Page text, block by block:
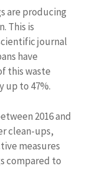
are producing
This is
journal
have
this waste
up to 47%.
2016 and
clean-ups,
measures
compared to